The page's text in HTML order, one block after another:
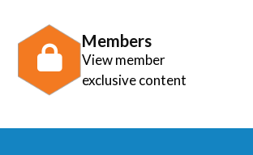
Members
View member
exclusive content